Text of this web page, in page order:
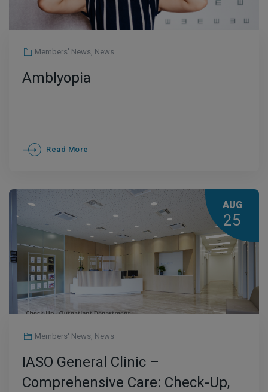
Members' News, News
Amblyopia
Read More
AUG
25
Members' News, News
IASO General Clinic –
Comprehensive Care: Check-Up,